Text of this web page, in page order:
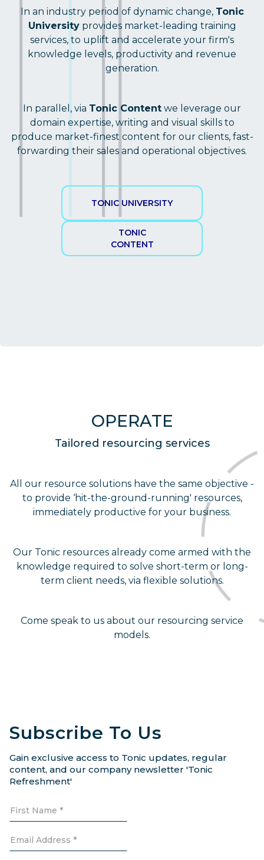
In an industry period of dynamic change, Tonic
Universityprovides market-leading training
services, to uplift and accelerate your firm's
knowledge levels, productivity and revenue
generation.
In parallel, via Tonic Content we leverage our
domain expertise, writing and visual skills to
produce market-finest content for our clients, fast-
forwarding their sales and operational objectives.
TONIC UNIVERSITY
TONIC
CONTENT
OPERATE
Tailored resourcing services
All our resource solutions have the same objective -
to provide ‘hit-the-ground-running' resources,
immediately productive for your business.
Our Tonic resources already come armed with the
knowledge required to solve short-term or long-
term client needs, via flexible solutions.
Come speak to us about our resourcing service
models.
Subscribe To Us
Gain exclusive access to Tonic updates, regular
content, and our company newsletter 'Tonic
Refreshment'